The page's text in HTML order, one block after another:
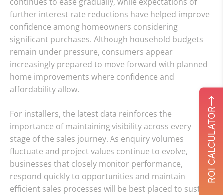
further interest rate reductions have helped improve
confidence among homeowners considering
significant purchases. Although household budgets
remain under pressure, consumers appear
increasingly prepared to move forward with planned
home improvements where confidence and
affordability allow.
For installers, the latest data reinforces the
importance of maintaining visibility across every
stage of the sales journey. As enquiry volumes
fluctuate and project values continue to evolve,
businesses that closely monitor performance,
respond quickly to opportunities and maintain
efficient sales processes will be best placed to sustain
ROI CALCULATOR